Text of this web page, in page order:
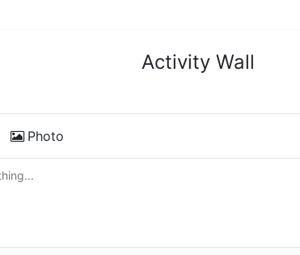
Activity Wall
Photo